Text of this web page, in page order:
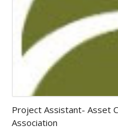
Project Assistant- Asset
Association